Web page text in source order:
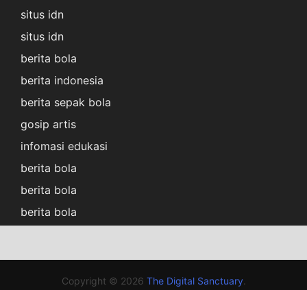
situs idn
situs idn
berita bola
berita indonesia
berita sepak bola
gosip artis
infomasi edukasi
berita bola
berita bola
berita bola
Copyright © 2026 The Digital Sanctuary.